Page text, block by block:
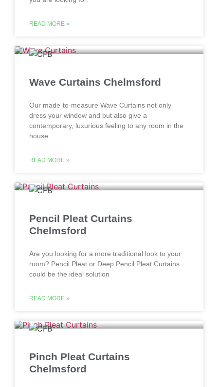
READ MORE »
Wave Curtains Chelmsford
Our made-to-measure Wave Curtains not only
dress your window and but also give a
contemporary, luxurious feeling to any room in the
house.
READ MORE »
Pencil Pleat Curtains
Chelmsford
Are you looking for a more traditional look to your
room? Pencil Pleat or Deep Pencil Pleat Curtains
could be the ideal solution
READ MORE »
Pinch Pleat Curtains
Chelmsford